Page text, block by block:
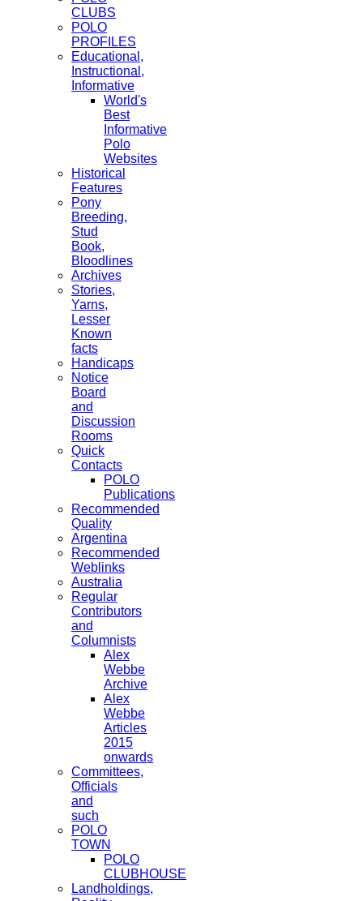
CLUBS
POLO
PROFILES
Educational,
Instructional,
Informative
World's
Best
Informative
Polo
Websites
Historical
Features
Pony
Breeding,
Stud
Book,
Bloodlines
Archives
Stories,
Yarns,
Lesser
Known
facts
Handicaps
Notice
Board
and
Discussion
Rooms
Quick
Contacts
POLO
Publications
Recommended
Quality
Argentina
Recommended
Weblinks
Australia
Regular
Contributors
and
Columnists
Alex
Webbe
Archive
Alex
Webbe
Articles
2015
onwards
Committees,
Officials
and
such
POLO
TOWN
POLO
CLUBHOUSE
Landholdings,